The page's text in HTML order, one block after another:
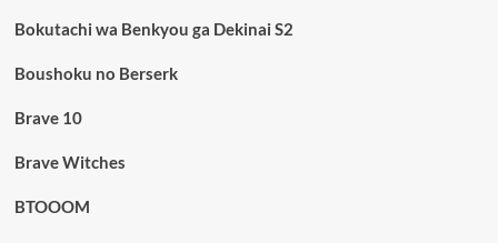
Bokutachi wa Benkyou ga Dekinai S2
Boushoku no Berserk
Brave 10
Brave Witches
BTOOOM